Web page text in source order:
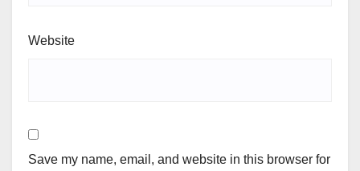
Website
Save my name, email, and website in this browser for